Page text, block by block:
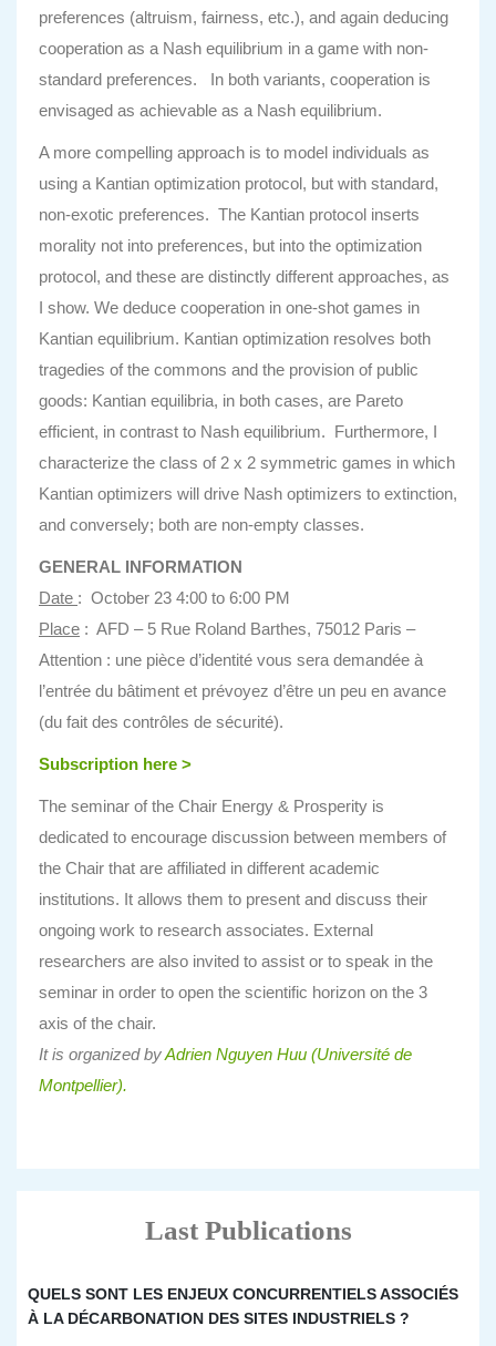
preferences (altruism, fairness, etc.), and again deducing
cooperation as a Nash equilibrium in a game with non-
standard preferences. In both variants, cooperation is
envisaged as achievable as a Nash equilibrium.
A more compelling approach is to model individuals as
using a Kantian optimization protocol, but with standard,
non-exotic preferences. The Kantian protocol inserts
morality not into preferences, but into the optimization
protocol, and these are distinctly different approaches, as
I show. We deduce cooperation in one-shot games in
Kantian equilibrium. Kantian optimization resolves both
tragedies of the commons and the provision of public
goods: Kantian equilibria, in both cases, are Pareto
efficient, in contrast to Nash equilibrium. Furthermore, I
characterize the class of 2 x 2 symmetric games in which
Kantian optimizers will drive Nash optimizers to extinction,
and conversely; both are non-empty classes.
GENERAL INFORMATION
Date : October 23 4:00 to 6:00 PM
Place : AFD – 5 Rue Roland Barthes, 75012 Paris –
Attention : une pièce d’identité vous sera demandée à
l’entrée du bâtiment et prévoyez d’être un peu en avance
(du fait des contrôles de sécurité).
Subscription here >
The seminar of the Chair Energy & Prosperity is
dedicated to encourage discussion between members of
the Chair that are affiliated in different academic
institutions. It allows them to present and discuss their
ongoing work to research associates. External
researchers are also invited to assist or to speak in the
seminar in order to open the scientific horizon on the 3
axis of the chair.
It is organized byAdrien Nguyen Huu (Université de
Montpellier).
Last Publications
QUELS SONT LES ENJEUX CONCURRENTIELS ASSOCIÉS
À LA DÉCARBONATION DES SITES INDUSTRIELS ?